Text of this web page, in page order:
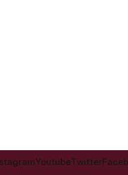
YoutubeTwitter